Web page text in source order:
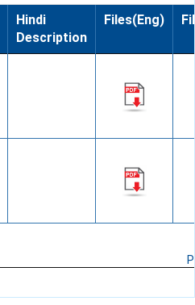
Hindi
Description
Files(Eng)